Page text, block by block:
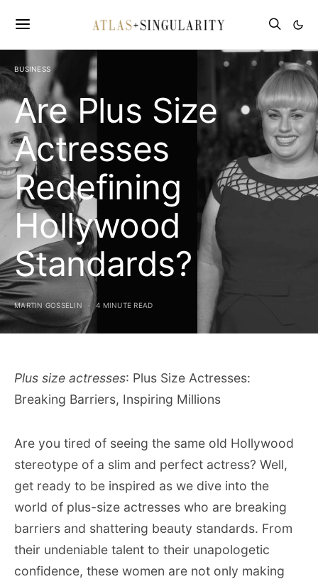
BUSINESS
Are Plus Size
Actresses
Redefining
Hollywood
Standards?
MARTIN GOSSELIN 4 MINUTE READ
Plus size actresses: Plus Size Actresses:
Breaking Barriers, Inspiring Millions
Are you tired of seeing the same old Hollywood
stereotype of a slim and perfect actress? Well,
get ready to be inspired as we dive into the
world of plus-size actresses who are breaking
barriers and shattering beauty standards. From
their undeniable talent to their unapologetic
confidence, these women are not only making